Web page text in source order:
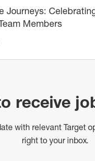
Journeys:
Members
receive
with relevant Target
right to your inbox.